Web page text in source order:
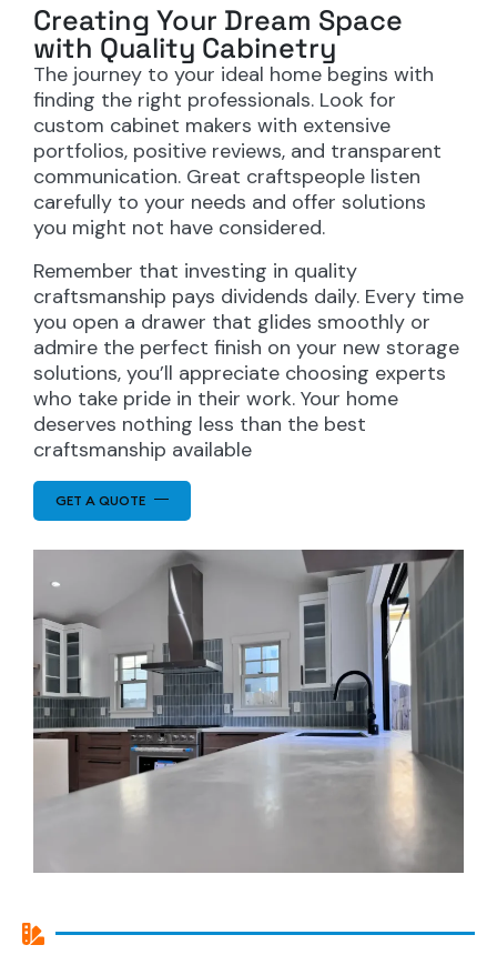
Creating Your Dream Space
with Quality Cabinetry
The journey to your ideal home begins with
finding the right professionals. Look for
custom cabinet makers with extensive
portfolios, positive reviews, and transparent
communication. Great craftspeople listen
carefully to your needs and offer solutions
you might not have considered.
Remember that investing in quality
craftsmanship pays dividends daily. Every time
you open a drawer that glides smoothly or
admire the perfect finish on your new storage
solutions, you’ll appreciate choosing experts
who take pride in their work. Your home
deserves nothing less than the best
craftsmanship available
GET A QUOTE